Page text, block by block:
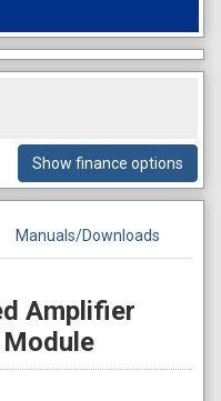
Show finance options
Manuals/Downloads
Amplifier
Module